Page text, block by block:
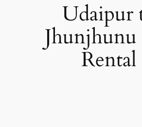
Udaipur
Rental